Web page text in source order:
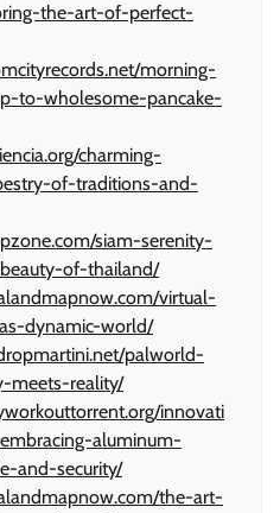
the-art-of-perfect-
morning-
to-wholesome-pancake-
charming-
of-traditions-and-
siam-serenity-
of-thailand/
virtual-
dynamic-world/
palworld-
meets-reality/
innovati
aluminum-
and-security/
the-art-